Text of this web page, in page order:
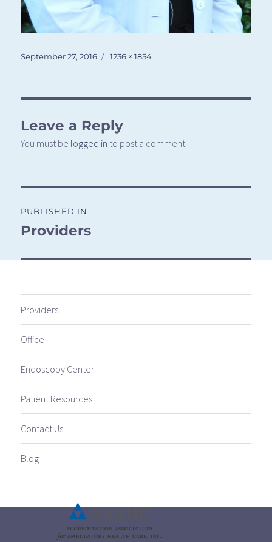
Posted
September 27, 2016
Full
1236 × 1854
Leave a Reply
You must be logged in to post a comment.
navigation
PUBLISHED IN
Providers
Providers
Office
Endoscopy Center
Patient Resources
Contact Us
Blog